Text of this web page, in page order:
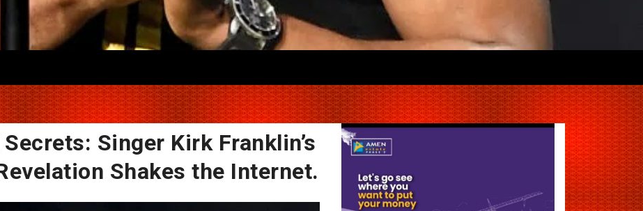
Singer Kirk Franklin’s
Shakes the Internet.